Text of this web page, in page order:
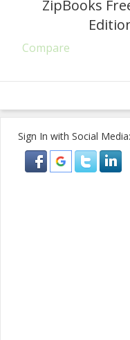
ZipBooks
Compare
Sign In with Social Media: